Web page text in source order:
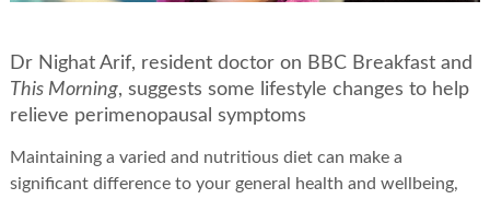
Dr Nighat Arif, resident doctor on BBC Breakfast and
This Morning, suggests some lifestyle changes to help
relieve perimenopausal symptoms
Maintaining a varied and nutritious diet can make a
significant difference to your general health and wellbeing,